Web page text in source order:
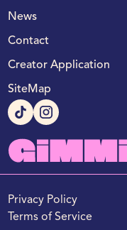
News
Contact
Creator Application
SiteMap
Privacy Policy
Terms of Service